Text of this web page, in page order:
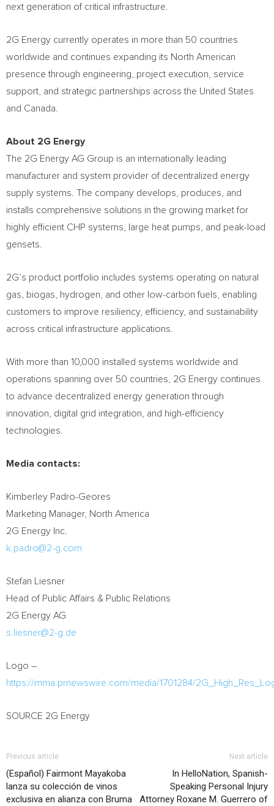
next generation of critical infrastructure.
2G Energy currently operates in more than 50 countries
worldwide and continues expanding its North American
presence through engineering, project execution, service
support, and strategic partnerships across the United States
and Canada.
About 2G Energy
The 2G Energy AG Group is an internationally leading
manufacturer and system provider of decentralized energy
supply systems. The company develops, produces, and
installs comprehensive solutions in the growing market for
highly efficient CHP systems, large heat pumps, and peak-load
gensets.
2G’s product portfolio includes systems operating on natural
gas, biogas, hydrogen, and other low-carbon fuels, enabling
customers to improve resiliency, efficiency, and sustainability
across critical infrastructure applications.
With more than 10,000 installed systems worldwide and
operations spanning over 50 countries, 2G Energy continues
to advance decentralized energy generation through
innovation, digital grid integration, and high-efficiency
technologies.
Media contacts:
Kimberley Padro-Geores
Marketing Manager, North America
2G Energy Inc.
k.padro@2-g.com
Stefan Liesner
Head of Public Affairs & Public Relations
2G Energy AG
s.liesner@2-g.de
Logo –
https://mma.prnewswire.com/media/1701284/
SOURCE 2G Energy
Previous article
(Español) Fairmont Mayakoba
lanza su colección de vinos
exclusiva en alianza con Bruma
Next article
In HelloNation, Spanish-
Speaking Personal Injury
Attorney Roxane M. Guerrero of